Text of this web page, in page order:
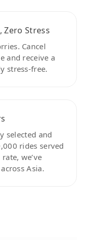
Zero Stress
Cancel
and receive a
stress-free.
selected and
rides served
we’ve
Asia.